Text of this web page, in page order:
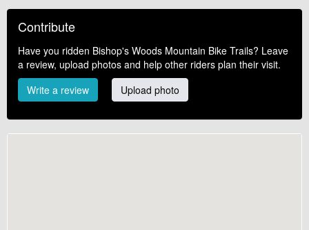
Contribute
Have you ridden Bishop's Woods Mountain Bike Trails? Leave
a review, upload photos and help other riders plan their visit.
Write a review
Upload photo